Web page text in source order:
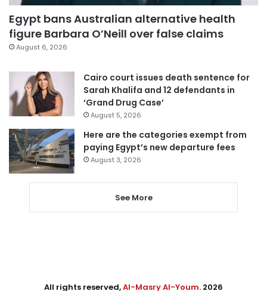
Egypt bans Australian alternative health
figure Barbara O’Neill over false claims
August 6, 2026
Cairo court issues death sentence for
Sarah Khalifa and 12 defendants in
‘Grand Drug Case’
August 5, 2026
Here are the categories exempt from
paying Egypt’s new departure fees
August 3, 2026
See More
All rights reserved,Al-Masry Al-Youm. 2026